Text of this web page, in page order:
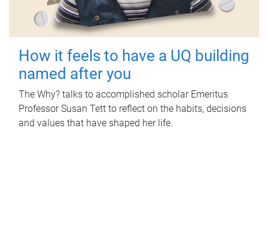
How it feels to have a UQ building
named after you
The Why? talks to accomplished scholar Emeritus
Professor Susan Tett to reflect on the habits, decisions
and values that have shaped her life.